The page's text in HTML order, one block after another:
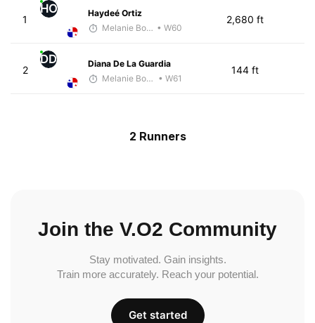
1
HO
Haydeé Ortiz
Melanie Boyd • W60
2,680 ft
2
DD
Diana De La Guardia
Melanie Boyd • W61
144 ft
2 Runners
Join the V.O2 Community
Stay motivated. Gain insights.
Train more accurately. Reach your potential.
Get started